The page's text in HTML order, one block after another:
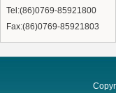
Tel:(86)0769-85921800
Fax:(86)0769-85921803